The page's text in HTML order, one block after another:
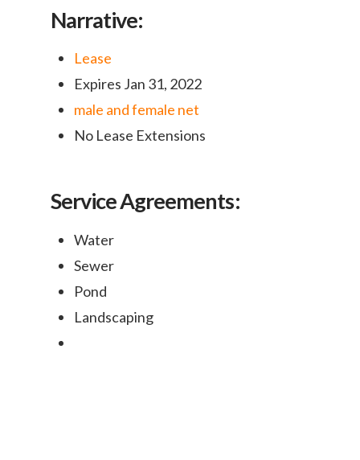
Narrative:
Lease
Expires Jan 31, 2022
male and female net
No Lease Extensions
Service Agreements:
Water
Sewer
Pond
Landscaping